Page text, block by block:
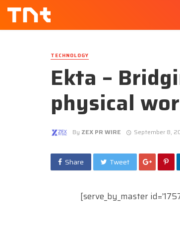
TECHNOLOGY
Ekta –
physical
By ZEX PR WIRE September 8,
Share Tweet
[serve_by_master